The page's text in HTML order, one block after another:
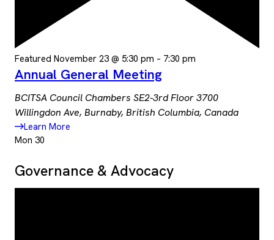
Featured November 23 @ 5:30 pm – 7:30 pm
Annual General Meeting
BCITSA Council Chambers SE2-3rd Floor3700
Willingdon Ave, Burnaby, British Columbia, Canada
Learn More
Mon 30
Governance & Advocacy